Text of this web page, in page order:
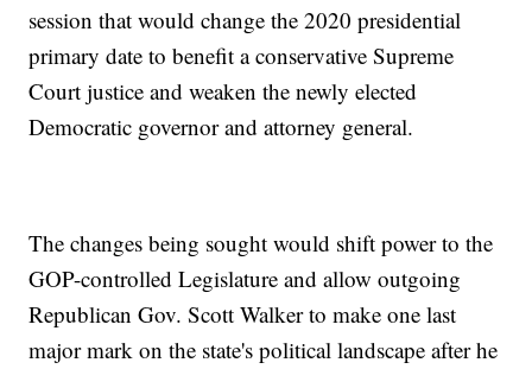
session that would change the 2020 presidential
primary date to benefit a conservative Supreme
Court justice and weaken the newly elected
Democratic governor and attorney general.
The changes being sought would shift power to the
GOP-controlled Legislature and allow outgoing
Republican Gov. Scott Walker to make one last
major mark on the state's political landscape after he